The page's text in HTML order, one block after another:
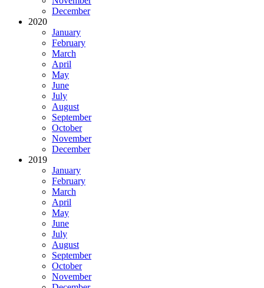
December
2020
January
February
March
April
May
June
July
August
September
October
November
December
2019
January
February
March
April
May
June
July
August
September
October
November